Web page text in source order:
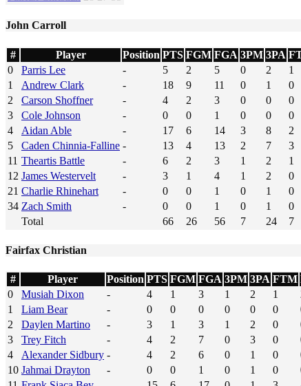
John Carroll
# Player Position PTS FGM FGA 3PM 3PA
0
Parris Lee - 5 2 5 0 2 1
1
Andrew Clark - 18 9 11 0 1 0
2
Carson Shoffner - 4 2 3 0 0 0
3
Cole Johnson - 0 0 1 0 0 0
4
Aidan Able - 17 6 14 3 8 2
5
Caden Chinnia-Falline - 13 4 13 2 7 3
11 Theartis Battle - 6 2 3 1 2 1
12 James Westervelt - 3 1 4 1 2 0
21 Charlie Rhinehart - 0 0 1 0 1 0
34 Zach Smith - 0 0 1 0 1 0
Total
66 26 56 7 24 7
Fairfax Christian
# Player Position PTS FGM FGA 3PM 3PA FTM
0
Musiah Dixon - 4 1 3 1 2 1
1
Liam Bear - 0 0 0 0 0 0
2
Daylen Martino - 3 1 3 1 2 0
3
Trey Fitch - 4 2 7 0 3 0
4
Alexander Sidbury - 4 2 6 0 1 0
10 Jahmai Drayton - 0 0 1 0 1 0